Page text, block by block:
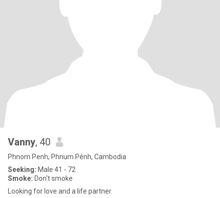
Vanny, 40
Phnom Penh, Phnum Pénh, Cambodia
Seeking: Male 41 - 72
Smoke: Don't smoke
Looking for love and a life partner.